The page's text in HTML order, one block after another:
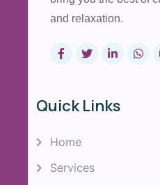
and relaxation.
Quick Links
Home
Services